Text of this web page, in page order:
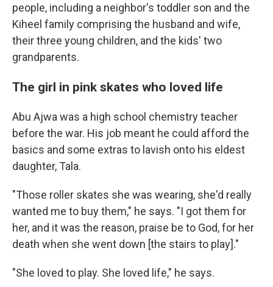
people, including a neighbor's toddler son and the
Kiheel family comprising the husband and wife,
their three young children, and the kids' two
grandparents.
The girl in pink skates who loved life
Abu Ajwa was a high school chemistry teacher
before the war. His job meant he could afford the
basics and some extras to lavish onto his eldest
daughter, Tala.
"Those roller skates she was wearing, she'd really
wanted me to buy them," he says. "I got them for
her, and it was the reason, praise be to God, for her
death when she went down [the stairs to play]."
"She loved to play. She loved life," he says.